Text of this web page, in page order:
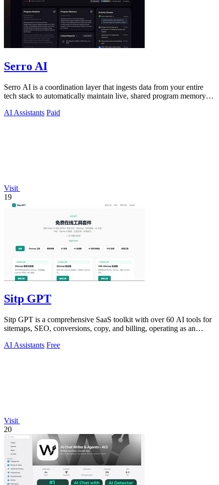
Serro AI
Serro AI is a coordination layer that ingests data from your entire
tech stack to automatically maintain live, shared program memory
AI Assistants Paid
Visit
19
Sitp GPT
Sitp GPT is a comprehensive SaaS toolkit with over 60 AI tools for
sitemaps, SEO, conversions, copy, and billing, operating as an
AI Assistants Free
Visit
20